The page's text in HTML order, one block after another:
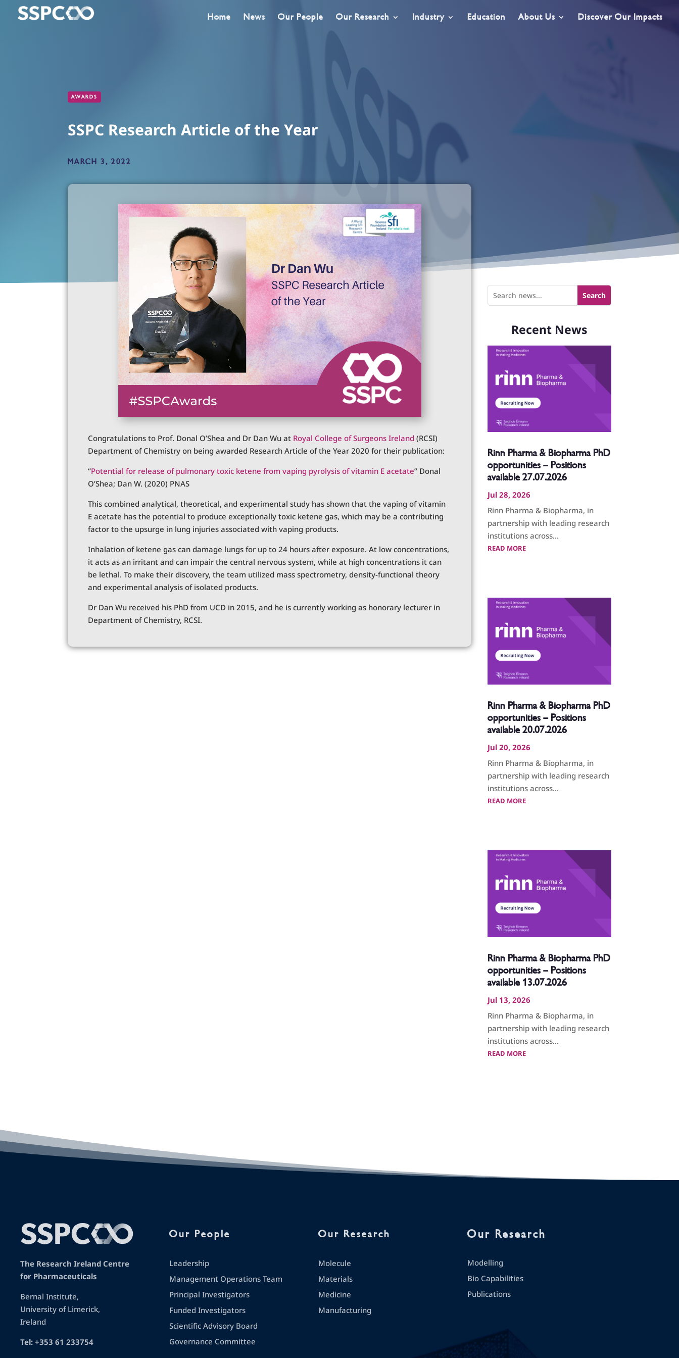
Home News Our People Our Research Industry Education About Us Discover Our Impacts
AWARDS
SSPC Research Article of the Year
MARCH 3, 2022
Congratulations to Prof. Donal O’Shea and Dr Dan Wu at Royal College of Surgeons Ireland (RCSI)
Department of Chemistry on being awarded Research Article of the Year 2020 for their publication:
“Potential for release of pulmonary toxic ketene from vaping pyrolysis of vitamin E acetate” Donal
O’Shea; Dan W. (2020) PNAS
This combined analytical, theoretical, and experimental study has shown that the vaping of vitamin
E acetate has the potential to produce exceptionally toxic ketene gas, which may be a contributing
factor to the upsurge in lung injuries associated with vaping products.
Inhalation of ketene gas can damage lungs for up to 24 hours after exposure. At low concentrations,
it acts as an irritant and can impair the central nervous system, while at high concentrations it can
be lethal. To make their discovery, the team utilized mass spectrometry, density-functional theory
and experimental analysis of isolated products.
Dr Dan Wu received his PhD from UCD in 2015, and he is currently working as honorary lecturer in
Department of Chemistry, RCSI.
Recent News
Rinn Pharma & Biopharma PhD
opportunities – Positions
available 27.07.2026
Jul 28, 2026
Rinn Pharma & Biopharma, in
partnership with leading research
institutions across...
READ MORE
Rinn Pharma & Biopharma PhD
opportunities – Positions
available 20.07.2026
Jul 20, 2026
Rinn Pharma & Biopharma, in
partnership with leading research
institutions across...
READ MORE
Rinn Pharma & Biopharma PhD
opportunities – Positions
available 13.07.2026
Jul 13, 2026
Rinn Pharma & Biopharma, in
partnership with leading research
institutions across...
READ MORE
The Research Ireland Centre
for Pharmaceuticals
Bernal Institute,
University of Limerick,
Ireland
Tel: +353 61 233754
Our People
Leadership
Management Operations Team
Principal Investigators
Funded Investigators
Scientific Advisory Board
Governance Committee
Our Research
Molecule
Materials
Medicine
Manufacturing
Our Research
Modelling
Bio Capabilities
Publications